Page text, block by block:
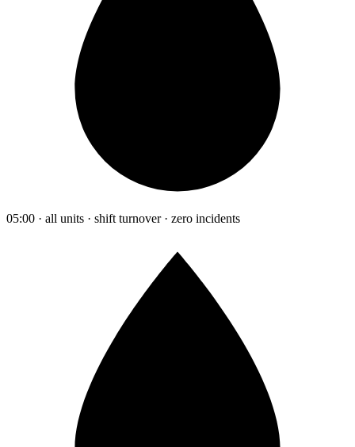
05:00 · all units · shift turnover · zero incidents